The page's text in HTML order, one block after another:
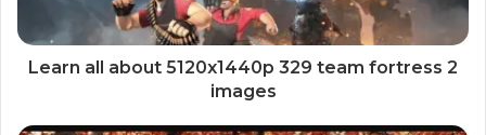
Learn all about 5120x1440p 329 team fortress 2
images